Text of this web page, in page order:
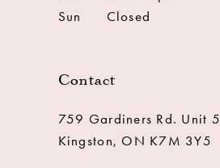
Sun
Closed
Contact
759 Gardiners Rd. Unit 5
Kingston, ON K7M 3Y5